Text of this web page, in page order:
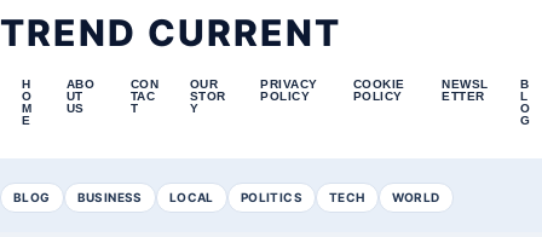
TREND CURRENT
H
O
M
E
ABO
UT
US
CON
TAC
T
OUR
STOR
Y
PRIVACY
POLICY
COOKIE
POLICY
NEWSL
ETTER
B
L
O
G
BLOG BUSINESS LOCAL POLITICS TECH WORLD